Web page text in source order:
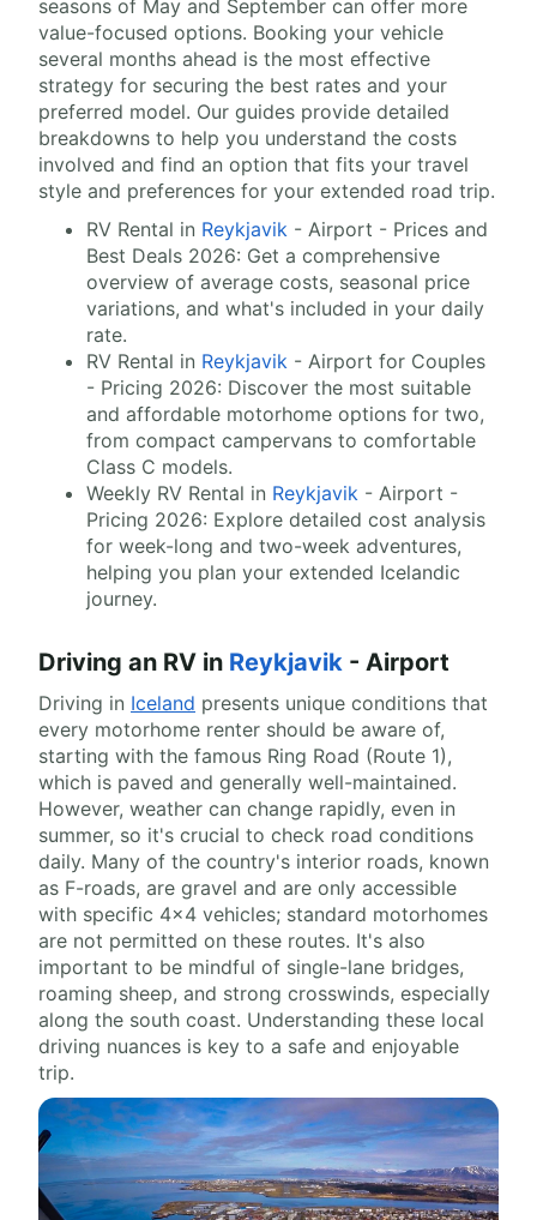
seasons of May and September can offer more
value-focused options. Booking your vehicle
several months ahead is the most effective
strategy for securing the best rates and your
preferred model. Our guides provide detailed
breakdowns to help you understand the costs
involved and find an option that fits your travel
style and preferences for your extended road trip.
RV Rental in Reykjavik - Airport - Prices and
Best Deals 2026: Get a comprehensive
overview of average costs, seasonal price
variations, and what's included in your daily
rate.
RV Rental in Reykjavik - Airport for Couples
- Pricing 2026: Discover the most suitable
and affordable motorhome options for two,
from compact campervans to comfortable
Class C models.
Weekly RV Rental in Reykjavik - Airport -
Pricing 2026: Explore detailed cost analysis
for week-long and two-week adventures,
helping you plan your extended Icelandic
journey.
Driving an RV in Reykjavik - Airport
Driving in Iceland presents unique conditions that
every motorhome renter should be aware of,
starting with the famous Ring Road (Route 1),
which is paved and generally well-maintained.
However, weather can change rapidly, even in
summer, so it's crucial to check road conditions
daily. Many of the country's interior roads, known
as F-roads, are gravel and are only accessible
with specific 4x4 vehicles; standard motorhomes
are not permitted on these routes. It's also
important to be mindful of single-lane bridges,
roaming sheep, and strong crosswinds, especially
along the south coast. Understanding these local
driving nuances is key to a safe and enjoyable
trip.